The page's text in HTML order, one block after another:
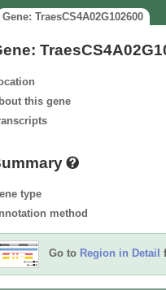
Gene: TraesCS4A02G102600
this gene
type
method
Go to Region in Detail